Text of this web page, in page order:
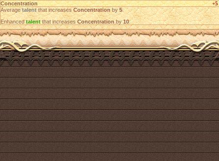
Concentration
+5
Averagetalentthat increasesConcentrationby5.
Enhancedtalentthat increasesConcentrationby10.